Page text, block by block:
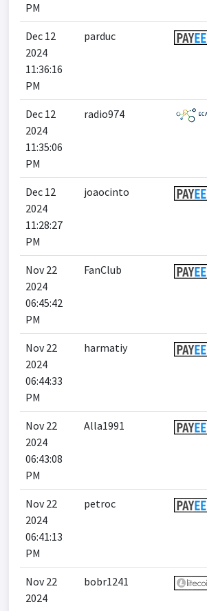
PM
Dec 12
2024
11:36:16
PM
parduc
Dec 12
2024
11:35:06
PM
radio974
Dec 12
2024
11:28:27
PM
joaocinto
Nov 22
2024
06:45:42
PM
FanClub
Nov 22
2024
06:44:33
PM
harmatiy
Nov 22
2024
06:43:08
PM
Alla1991
Nov 22
2024
06:41:13
PM
petroc
Nov 22
2024
bobr1241